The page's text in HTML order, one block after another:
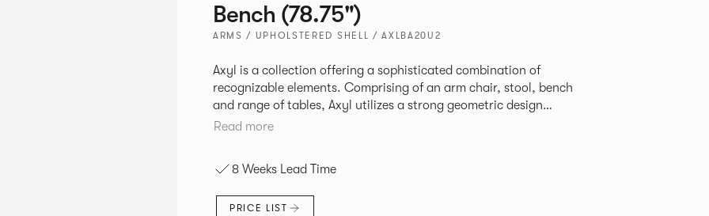
Bench (78.75")
ARMS / UPHOLSTERED SHELL / AXLBA20U2
Axyl is a collection offering a sophisticated combination of
recognizable elements. Comprising of an arm chair, stool, bench
and range of tables, Axyl utilizes a strong geometric design
language that is entirely original yet draws on familiar references
Read more
8 Weeks Lead Time
PRICE LIST